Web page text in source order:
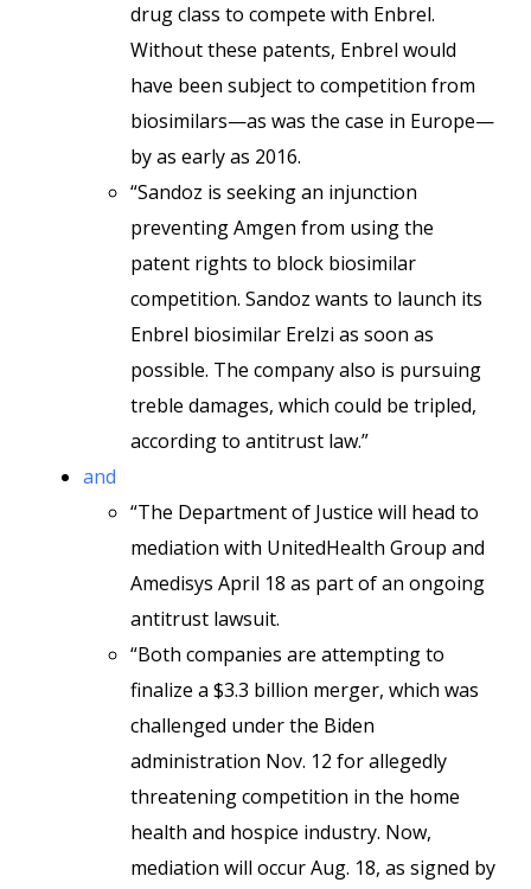
drug class to compete with Enbrel.
Without these patents, Enbrel would
have been subject to competition from
biosimilars—as was the case in Europe—
by as early as 2016.
“Sandoz is seeking an injunction
preventing Amgen from using the
patent rights to block biosimilar
competition. Sandoz wants to launch its
Enbrel biosimilar Erelzi as soon as
possible. The company also is pursuing
treble damages, which could be tripled,
according to antitrust law.”
and
“The Department of Justice will head to
mediation with UnitedHealth Group and
Amedisys April 18 as part of an ongoing
antitrust lawsuit.
“Both companies are attempting to
finalize a $3.3 billion merger, which was
challenged under the Biden
administration Nov. 12 for allegedly
threatening competition in the home
health and hospice industry. Now,
mediation will occur Aug. 18, as signed by